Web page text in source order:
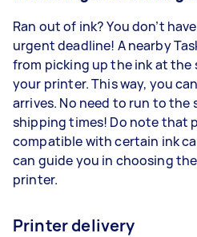
Ran out of ink? You don’t
urgent deadline! A nearby
from picking up the ink at
your printer. This way, you
arrives. No need to run to
shipping times! Do note that
compatible with certain ink
can guide you in choosing
printer.
Printer delivery